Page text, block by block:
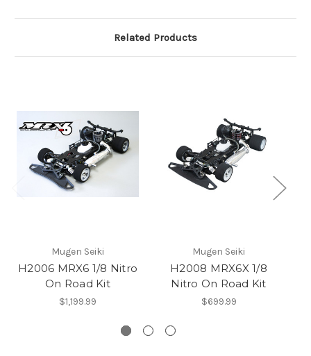
Related Products
Mugen Seiki
H2006 MRX6 1/8 Nitro
On Road Kit
$1,199.99
Mugen Seiki
H2008 MRX6X 1/8
Nitro On Road Kit
$699.99